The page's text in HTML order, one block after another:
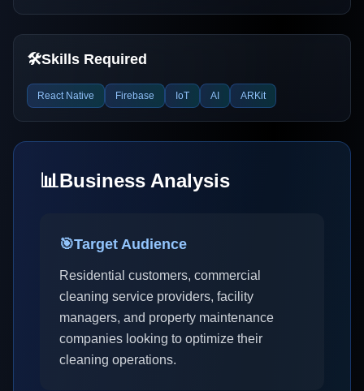
🛠️Skills Required
React Native Firebase IoT AI ARKit
📊Business Analysis
🎯Target Audience
Residential customers, commercial
cleaning service providers, facility
managers, and property maintenance
companies looking to optimize their
cleaning operations.